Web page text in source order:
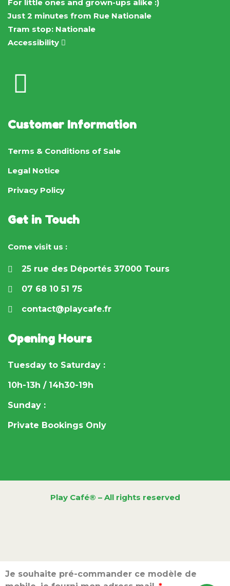
For little ones and grown-ups alike :)
Just 2 minutes from Rue Nationale
Tram stop: Nationale
Accessibility
Customer Information
Terms & Conditions of Sale
Legal Notice
Privacy Policy
Get in Touch
Come visit us :
25 rue des Déportés 37000 Tours
07 68 10 51 75
contact@playcafe.fr
Opening Hours
Tuesday to Saturday :
10h-13h / 14h30-19h
Sunday :
Private Bookings Only
Play Café® – All rights reserved
Je souhaite pré-commander ce modèle de